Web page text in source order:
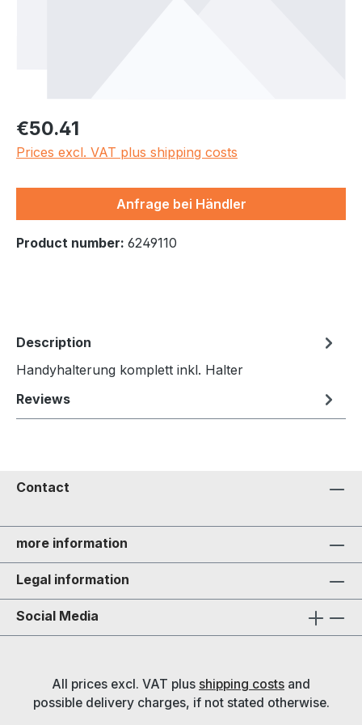
Regular price:
€50.41
Prices excl. VAT plus shipping costs
Anfrage bei Händler
Product number: 6249110
Description
Handyhalterung komplett inkl. Halter
Reviews
Contact
more information
Legal information
Social Media
All prices excl. VAT plus shipping costs and
possible delivery charges, if not stated otherwise.